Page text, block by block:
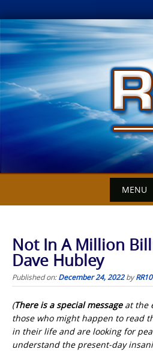
Skip
to
content
MENU
Not In A Million
Dave Hubley
Published on:December 24, 2022byRR10
(There is a special messageat the
those who might happen to read
in their life and are looking for
understand the present-day